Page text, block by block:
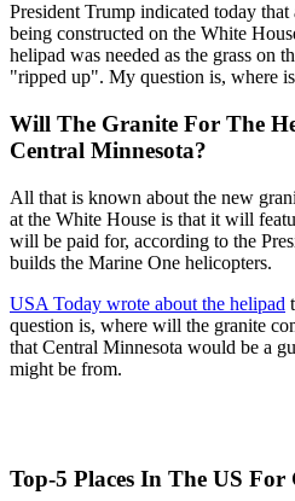
President Trump indicated today
being constructed on the White
helipad was needed as the grass on
"ripped up". My question is, where
Will The Granite For The
Central Minnesota?
All that is known about the new
at the White House is that it will
will be paid for, according to the
builds the Marine One helicopters.
USA Today wrote about the helipad
question is, where will the granite
that Central Minnesota would be a
might be from.
Top-5 Places In The US For